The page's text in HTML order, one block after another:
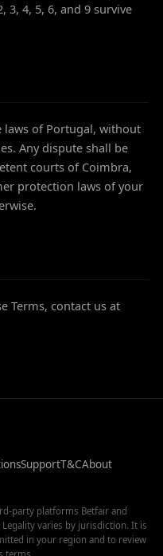
3, 4, 5, 6, and 9 survive
laws of Portugal, without
Any dispute shall be
courts of Coimbra,
protection laws of your
Terms, contact us at
SupportT&CAbout
party platforms Betfair and
varies by jurisdiction. It is
in your region and to review